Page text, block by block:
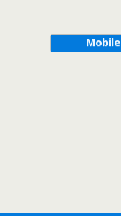
Mobile